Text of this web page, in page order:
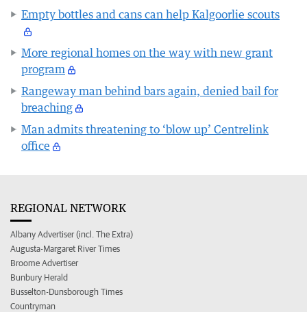
Empty bottles and cans can help Kalgoorlie scouts
More regional homes on the way with new grant
program
Rangeway man behind bars again, denied bail for
breaching
Man admits threatening to ‘blow up’ Centrelink
office
REGIONAL NETWORK
Albany Advertiser (incl. The Extra)
Augusta-Margaret River Times
Broome Advertiser
Bunbury Herald
Busselton-Dunsborough Times
Countryman